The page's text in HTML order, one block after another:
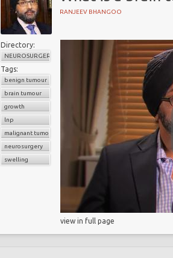
RANJEEV BHANGOO
Directory:
NEUROSURGERY
Tags:
benign tumour
brain tumour
growth
lnp
malignant tumour
neurosurgery
swelling
view in full page